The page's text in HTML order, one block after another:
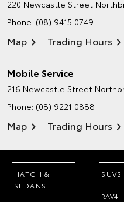
220 Newcastle Street
Phone: (08) 9415 0749
Map Trading Hours
Mobile Service
216 Newcastle Street
Phone: (08) 9221 0888
Map Trading Hours
HATCH &
SEDANS
RAV4